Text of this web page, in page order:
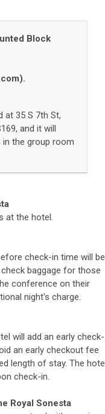
Block
at 35 S 7th St,
and it will
the group room
at the hotel.
check-in time will be
baggage for those
conference on their
night's charge.
will add an early check-
an early checkout fee
length of stay. The hotel
check-in.
Royal Sonesta